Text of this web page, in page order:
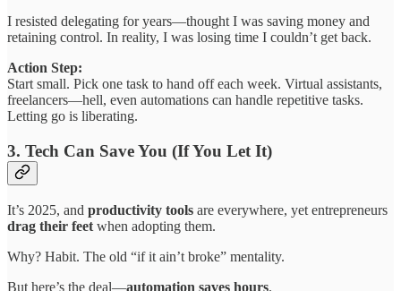
I resisted delegating for years—thought I was saving money and
retaining control. In reality, I was losing time I couldn’t get back.
Action Step:
Start small. Pick one task to hand off each week. Virtual assistants,
freelancers—hell, even automations can handle repetitive tasks.
Letting go is liberating.
3. Tech Can Save You (If You Let It)
It’s 2025, and productivity tools are everywhere, yet entrepreneurs
drag their feet when adopting them.
Why? Habit. The old “if it ain’t broke” mentality.
But here’s the deal—automation saves hours.